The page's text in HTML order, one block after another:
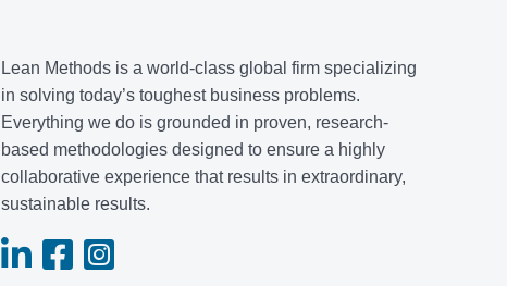
Lean Methods is a world-class global firm specializing
in solving today’s toughest business problems.
Everything we do is grounded in proven, research-
based methodologies designed to ensure a highly
collaborative experience that results in extraordinary,
sustainable results.